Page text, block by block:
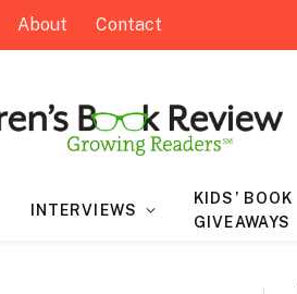
About Contact
INTERVIEWS
KIDS’ BOOK
GIVEAWAYS